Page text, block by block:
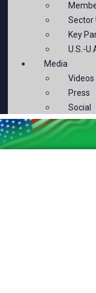
Sector
Key
U.S.-
Media
Videos
Press
Social